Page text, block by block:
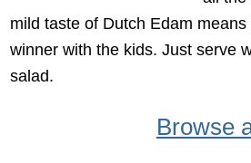
mild taste of Dutch Edam
winner with the kids. Just serve
salad.
Browse